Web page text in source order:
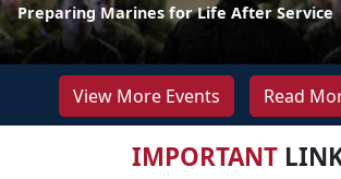
Preparing Marines for Life After Service
View More Events Read
IMPORTANT